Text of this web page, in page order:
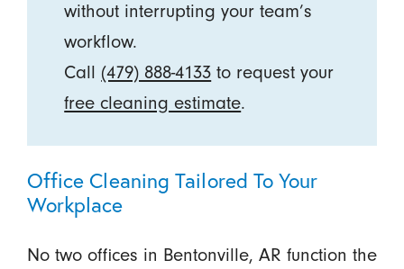
without interrupting your team’s
workflow.
Call (479) 888-4133 to request your
free cleaning estimate.
Office Cleaning Tailored To Your
Workplace
No two offices in Bentonville, AR function the